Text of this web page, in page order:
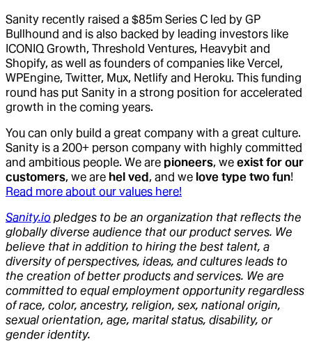
Sanity recently raised a $85m Series C led by GP
Bullhound and is also backed by leading investors like
ICONIQ Growth, Threshold Ventures, Heavybit and
Shopify, as well as founders of companies like Vercel,
WPEngine, Twitter, Mux, Netlify and Heroku. This funding
round has put Sanity in a strong position for accelerated
growth in the coming years.
You can only build a great company with a great culture.
Sanity is a 200+ person company with highly committed
and ambitious people. We are pioneers, we exist for our
customers, we are hel ved , and we love type two fun!
Read more about our values here!
Sanity.io pledges to be an organization that reflects the
globally diverse audience that our product serves. We
believe that in addition to hiring the best talent, a
diversity of perspectives, ideas, and cultures leads to
the creation of better products and services. We are
committed to equal employment opportunity regardless
of race, color, ancestry, religion, sex, national origin,
sexual orientation, age, marital status, disability, or
gender identity.